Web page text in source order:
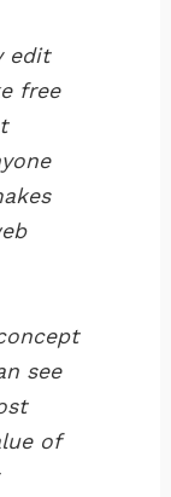
edit
free
see
of